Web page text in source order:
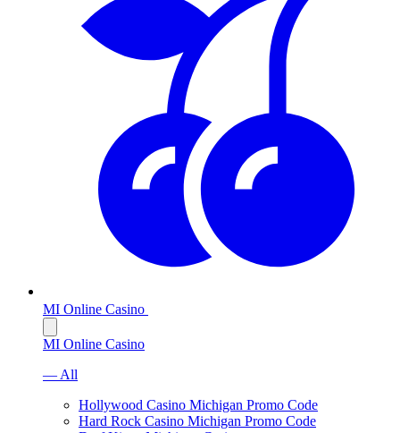
MI Online Casino
MI Online Casino
— All
Hollywood Casino Michigan Promo Code
Hard Rock Casino Michigan Promo Code